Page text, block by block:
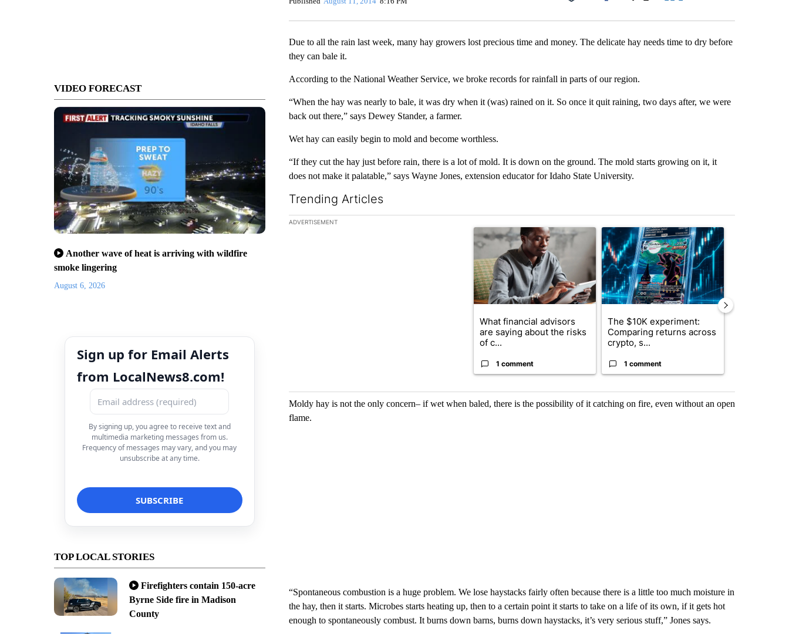
VIDEO FORECAST
Another wave of heat is arriving with wildfire
smoke lingering
August 6, 2026
Sign up for Email Alerts
from LocalNews8.com!
By signing up, you agree to receive text and
multimedia marketing messages from us.
Frequency of messages may vary, and you may
unsubscribe at any time.
TOP LOCAL STORIES
Firefighters contain 150-acre
Byrne Side fire in Madison
County
Facebook
Due to all the rain last week, many hay growers lost precious time and money. The delicate hay needs time to dry before
they can bale it.
According to the National Weather Service, we broke records for rainfall in parts of our region.
“When the hay was nearly to bale, it was dry when it (was) rained on it. So once it quit raining, two days after, we were
back out there,” says Dewey Stander, a farmer.
Wet hay can easily begin to mold and become worthless.
“If they cut the hay just before rain, there is a lot of mold. It is down on the ground. The mold starts growing on it, it
does not make it palatable,” says Wayne Jones, extension educator for Idaho State University.
Trending Articles
The following is a list of the most commented articles in the last 7 days.
ADVERTISEMENT
A trending article titled "What financial advisors are saying about the risks of
What financial advisors
are saying about the risks
of c...
1 comment
A trending article titled "The $10K experiment:
The $10K experiment:
Comparing returns across
crypto, s...
1 comment
Moldy hay is not the only concern– if wet when baled, there is the possibility of it catching on fire, even without an open
flame.
“Spontaneous combustion is a huge problem. We lose haystacks fairly often because there is a little too much moisture in
the hay, then it starts. Microbes starts heating up, then to a certain point it starts to take on a life of its own, if it gets hot
enough to spontaneously combust. It burns down barns, burns down haystacks, it’s very serious stuff,” Jones says.